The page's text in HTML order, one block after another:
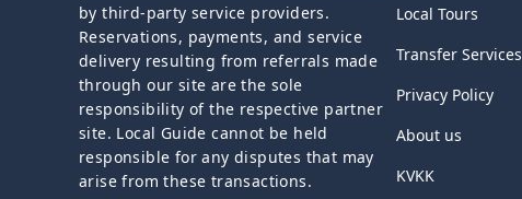
by third-party service providers.
Reservations, payments, and service
delivery resulting from referrals made
through our site are the sole
responsibility of the respective partner
site. Local Guide cannot be held
responsible for any disputes that may
arise from these transactions.
Local Tours
Transfer Services
Privacy Policy
About us
KVKK